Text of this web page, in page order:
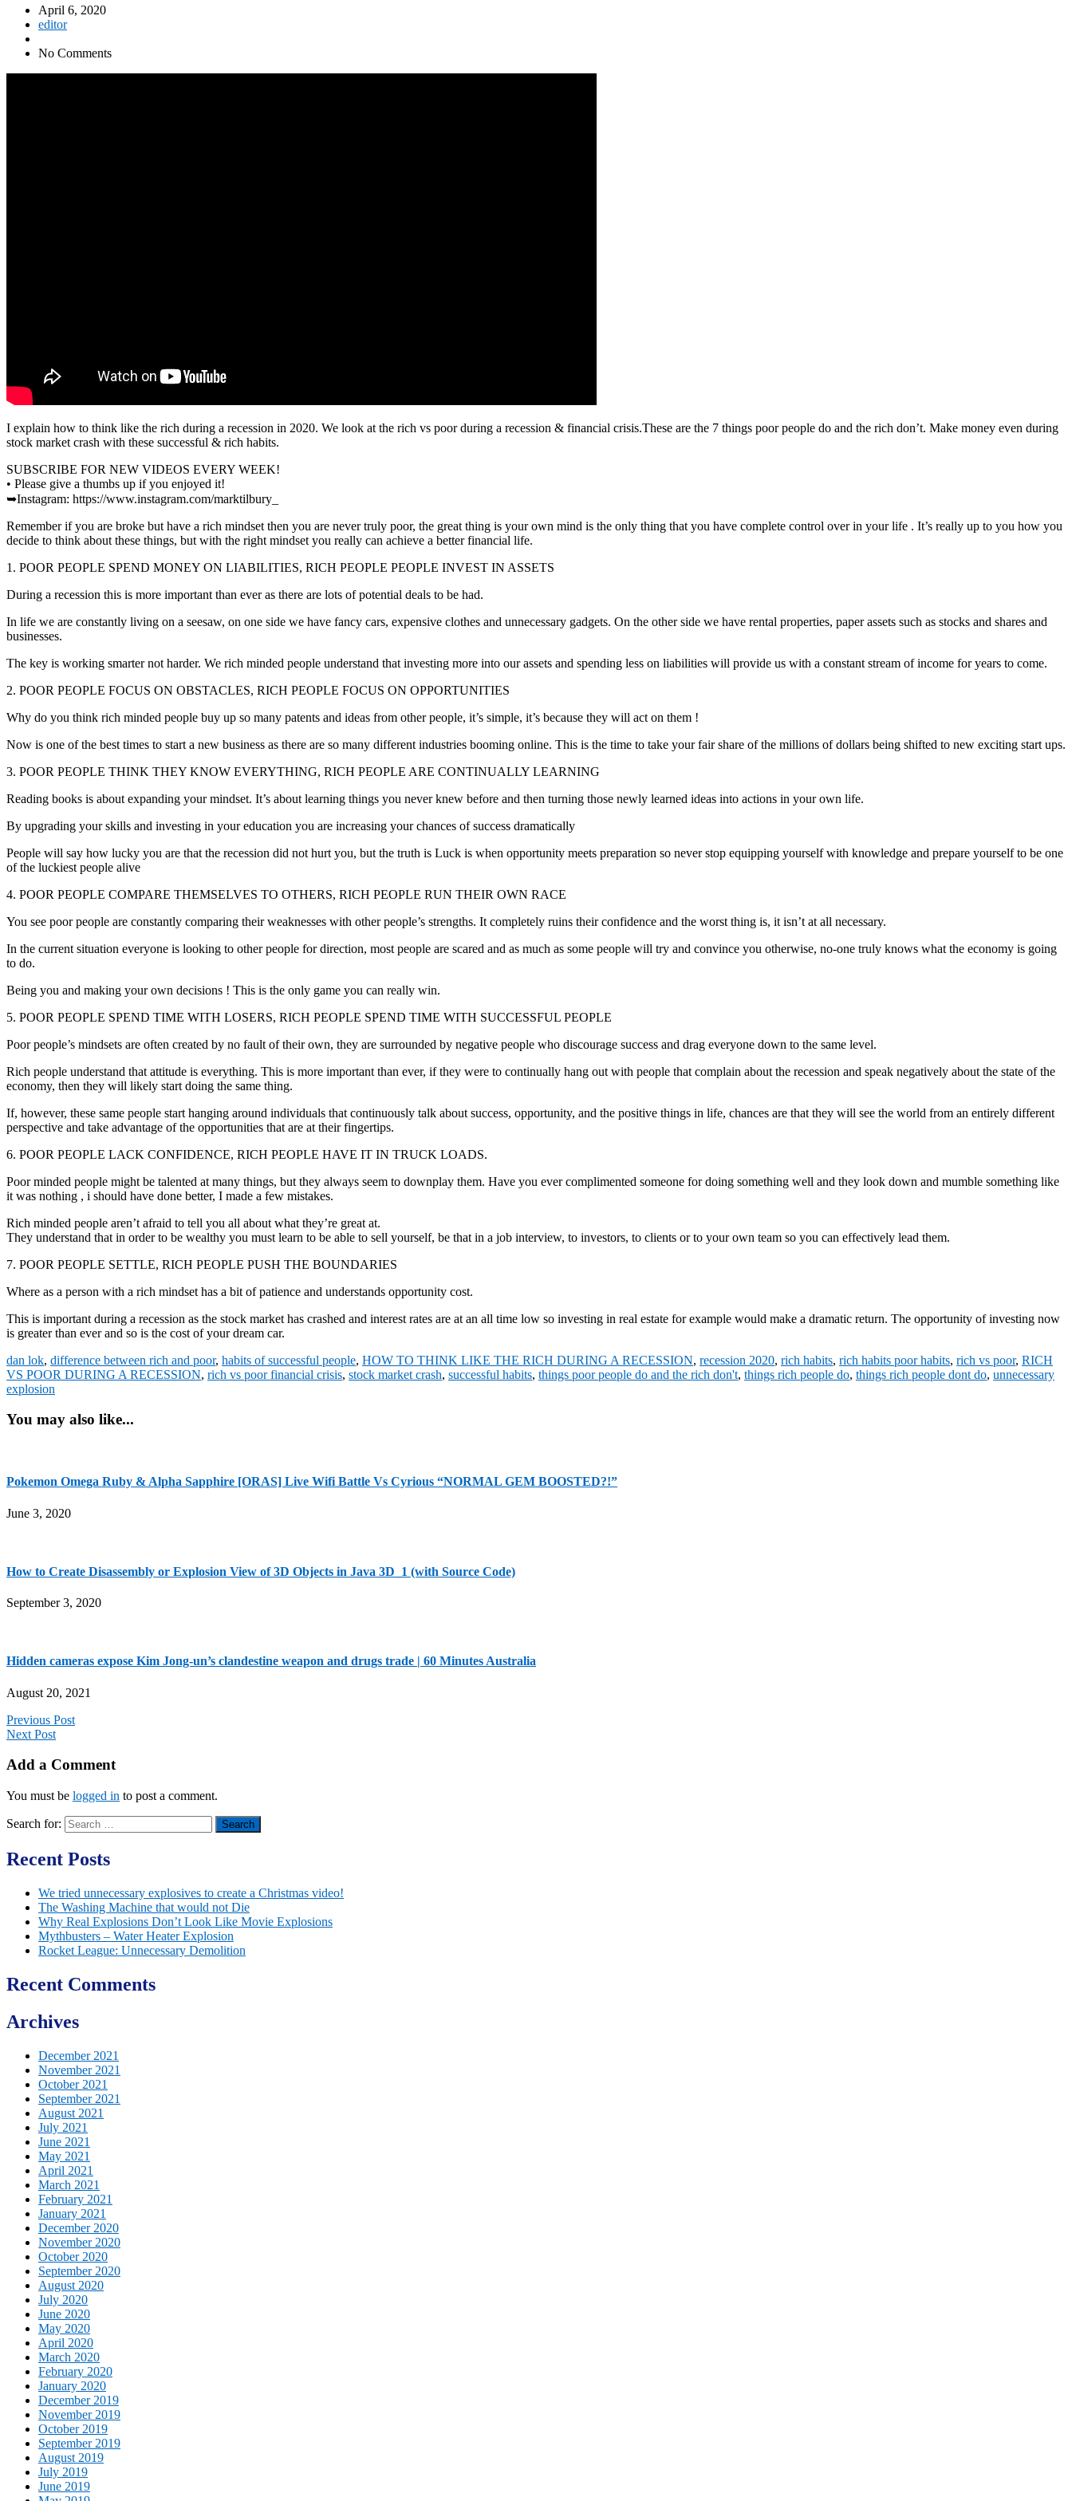
April 6, 2020
editor
No Comments
I explain how to think like the rich during a recession in 2020. We look at the rich vs poor during a recession & financial crisis.These are the 7 things poor people do and the rich don’t. Make money even during
stock market crash with these successful & rich habits.
SUBSCRIBE FOR NEW VIDEOS EVERY WEEK!
• Please give a thumbs up if you enjoyed it!
➥Instagram: https://www.instagram.com/marktilbury_
Remember if you are broke but have a rich mindset then you are never truly poor, the great thing is your own mind is the only thing that you have complete control over in your life . It’s really up to you how you
decide to think about these things, but with the right mindset you really can achieve a better financial life.
1. POOR PEOPLE SPEND MONEY ON LIABILITIES, RICH PEOPLE PEOPLE INVEST IN ASSETS
During a recession this is more important than ever as there are lots of potential deals to be had.
In life we are constantly living on a seesaw, on one side we have fancy cars, expensive clothes and unnecessary gadgets. On the other side we have rental properties, paper assets such as stocks and shares and
businesses.
The key is working smarter not harder. We rich minded people understand that investing more into our assets and spending less on liabilities will provide us with a constant stream of income for years to come.
2. POOR PEOPLE FOCUS ON OBSTACLES, RICH PEOPLE FOCUS ON OPPORTUNITIES
Why do you think rich minded people buy up so many patents and ideas from other people, it’s simple, it’s because they will act on them !
Now is one of the best times to start a new business as there are so many different industries booming online. This is the time to take your fair share of the millions of dollars being shifted to new exciting start ups.
3. POOR PEOPLE THINK THEY KNOW EVERYTHING, RICH PEOPLE ARE CONTINUALLY LEARNING
Reading books is about expanding your mindset. It’s about learning things you never knew before and then turning those newly learned ideas into actions in your own life.
By upgrading your skills and investing in your education you are increasing your chances of success dramatically
People will say how lucky you are that the recession did not hurt you, but the truth is Luck is when opportunity meets preparation so never stop equipping yourself with knowledge and prepare yourself to be one
of the luckiest people alive
4. POOR PEOPLE COMPARE THEMSELVES TO OTHERS, RICH PEOPLE RUN THEIR OWN RACE
You see poor people are constantly comparing their weaknesses with other people’s strengths. It completely ruins their confidence and the worst thing is, it isn’t at all necessary.
In the current situation everyone is looking to other people for direction, most people are scared and as much as some people will try and convince you otherwise, no-one truly knows what the economy is going
to do.
Being you and making your own decisions ! This is the only game you can really win.
5. POOR PEOPLE SPEND TIME WITH LOSERS, RICH PEOPLE SPEND TIME WITH SUCCESSFUL PEOPLE
Poor people’s mindsets are often created by no fault of their own, they are surrounded by negative people who discourage success and drag everyone down to the same level.
Rich people understand that attitude is everything. This is more important than ever, if they were to continually hang out with people that complain about the recession and speak negatively about the state of the
economy, then they will likely start doing the same thing.
If, however, these same people start hanging around individuals that continuously talk about success, opportunity, and the positive things in life, chances are that they will see the world from an entirely different
perspective and take advantage of the opportunities that are at their fingertips.
6. POOR PEOPLE LACK CONFIDENCE, RICH PEOPLE HAVE IT IN TRUCK LOADS.
Poor minded people might be talented at many things, but they always seem to downplay them. Have you ever complimented someone for doing something well and they look down and mumble something like
it was nothing , i should have done better, I made a few mistakes.
Rich minded people aren’t afraid to tell you all about what they’re great at.
They understand that in order to be wealthy you must learn to be able to sell yourself, be that in a job interview, to investors, to clients or to your own team so you can effectively lead them.
7. POOR PEOPLE SETTLE, RICH PEOPLE PUSH THE BOUNDARIES
Where as a person with a rich mindset has a bit of patience and understands opportunity cost.
This is important during a recession as the stock market has crashed and interest rates are at an all time low so investing in real estate for example would make a dramatic return. The opportunity of investing now
is greater than ever and so is the cost of your dream car.
dan lok, difference between rich and poor, habits of successful people, HOW TO THINK LIKE THE RICH DURING A RECESSION, recession 2020, rich habits, rich habits poor habits, rich vs poor, RICH
VS POOR DURING A RECESSION, rich vs poor financial crisis, stock market crash, successful habits, things poor people do and the rich don't, things rich people do, things rich people dont do, unnecessary
explosion
You may also like...
Pokemon Omega Ruby & Alpha Sapphire [ORAS] Live Wifi Battle Vs Cyrious “NORMAL GEM BOOSTED?!”
June 3, 2020
How to Create Disassembly or Explosion View of 3D Objects in Java 3D_1 (with Source Code)
September 3, 2020
Hidden cameras expose Kim Jong-un’s clandestine weapon and drugs trade | 60 Minutes Australia
August 20, 2021
Previous Post
Next Post
Add a Comment
You must be logged in to post a comment.
Search for:
Recent Posts
We tried unnecessary explosives to create a Christmas video!
The Washing Machine that would not Die
Why Real Explosions Don’t Look Like Movie Explosions
Mythbusters – Water Heater Explosion
Rocket League: Unnecessary Demolition
Recent Comments
Archives
December 2021
November 2021
October 2021
September 2021
August 2021
July 2021
June 2021
May 2021
April 2021
March 2021
February 2021
January 2021
December 2020
November 2020
October 2020
September 2020
August 2020
July 2020
June 2020
May 2020
April 2020
March 2020
February 2020
January 2020
December 2019
November 2019
October 2019
September 2019
August 2019
July 2019
June 2019